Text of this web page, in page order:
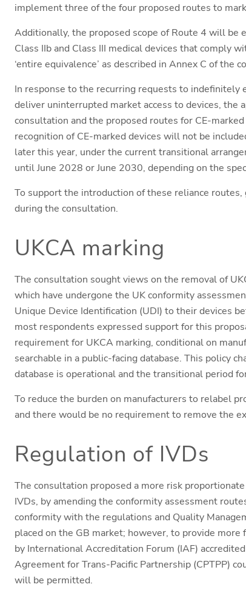
implement three of the four proposed routes to
Additionally, the proposed scope of Route 4 will be
Class IIb and Class III medical devices that comply
‘entire equivalence’ as described in Annex C of the
In response to the recurring requests to indefinitely
deliver uninterrupted market access to devices, the
consultation and the proposed routes for CE-
recognition of CE-marked devices will not be
later this year, under the current transitional
until June 2028 or June 2030, depending on the
To support the introduction of these reliance
during the consultation.
UKCA marking
The consultation sought views on the removal of
which have undergone the UK conformity
Unique Device Identification (UDI) to their devices
most respondents expressed support for this
requirement for UKCA marking, conditional on
searchable in a public-facing database. This policy
database is operational and the transitional period
To reduce the burden on manufacturers to relabel
and there would be no requirement to remove the
Regulation of IVDs
The consultation proposed a more risk
IVDs, by amending the conformity assessment
conformity with the regulations and Quality
placed on the GB market; however, to provide
by International Accreditation Forum (IAF)
Agreement for Trans-Pacific Partnership (CPTPP)
will be permitted.